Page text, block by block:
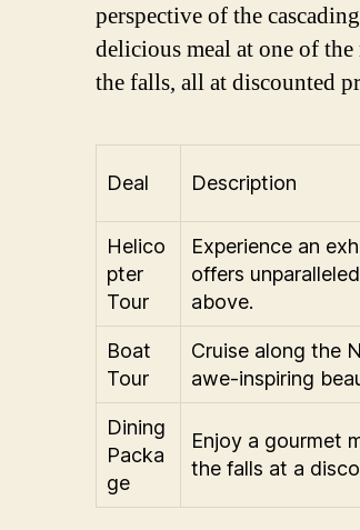
perspective of the
delicious meal at one of
the falls, all at discounted
Deal Description
Helico
pter
Tour
Experience an
offers
above.
Boat
Tour
Cruise along the
awe-inspiring
Dining
Packa
ge
Enjoy a gourmet
the falls at a